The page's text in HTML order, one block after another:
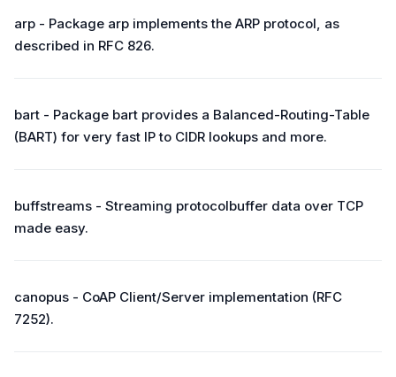
arp - Package arp implements the ARP protocol, as
described in RFC 826.
bart - Package bart provides a Balanced-Routing-Table
(BART) for very fast IP to CIDR lookups and more.
buffstreams - Streaming protocolbuffer data over TCP
made easy.
canopus - CoAP Client/Server implementation (RFC
7252).